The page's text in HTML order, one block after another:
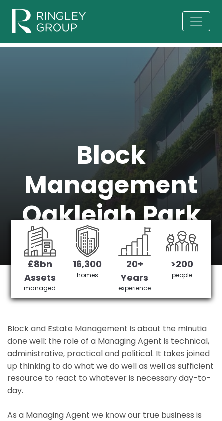
Block
Management
Oakleigh Park
Oakleigh Park's No 1 Managing agent
Get in Touch £3,905,378 saved
£8bn
Assets
managed
16,300
homes
20+
Years
experience
>200
people
Block and Estate Management is about the minutia
done well: the role of a Managing Agent is technical,
administrative, practical and political. It takes joined
up thinking to do what we do well as well as sufficient
resource to react to whatever is necessary day-to-
day.
As a Managing Agent we know our true business is